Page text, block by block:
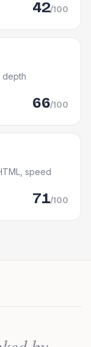
42/100
depth
66/100
speed
71/100